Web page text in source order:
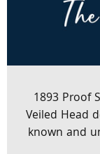
1893 Proof
Veiled Head
known and